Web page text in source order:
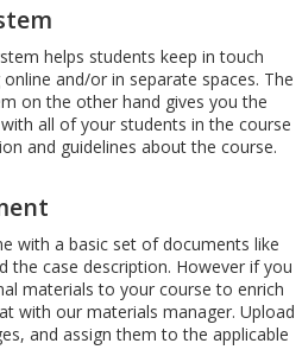
helps students keep in touch
and/or in separate spaces. The
on the other hand gives you the
all of your students in the course
and guidelines about the course.
with a basic set of documents like
the case description. However if you
materials to your course to enrich
with our materials manager. Upload
and assign them to the applicable